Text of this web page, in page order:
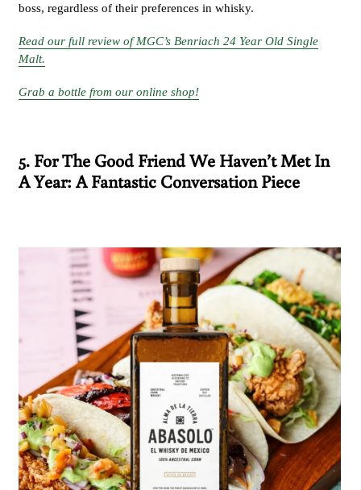
boss, regardless of their preferences in whisky.
Read our full review of MGC’s Benriach 24 Year Old Single
Malt.
Grab a bottle from our online shop!
5. For The Good Friend We Haven’t Met In
A Year: A Fantastic Conversation Piece